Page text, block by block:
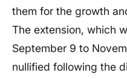
them for the growth
The extension, which
September 9 to
nullified following the